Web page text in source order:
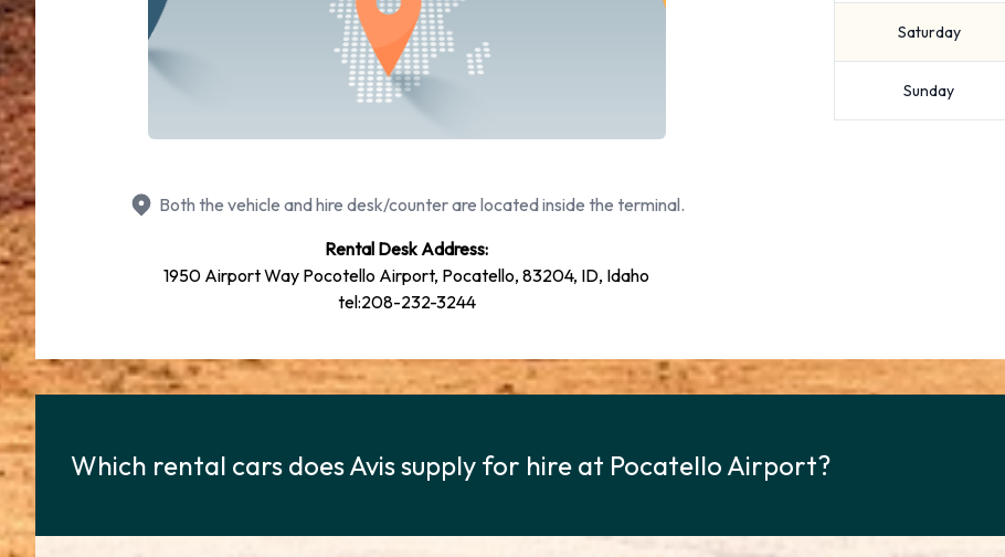
Both the vehicle and hire desk/counter are located inside the terminal.
Rental Desk Address:
1950 Airport Way Pocotello Airport, Pocatello, 83204, ID, Idaho
tel:208-232-3244
Saturday
Sunday
Which rental cars does Avis supply for hire at Pocatello Airport?